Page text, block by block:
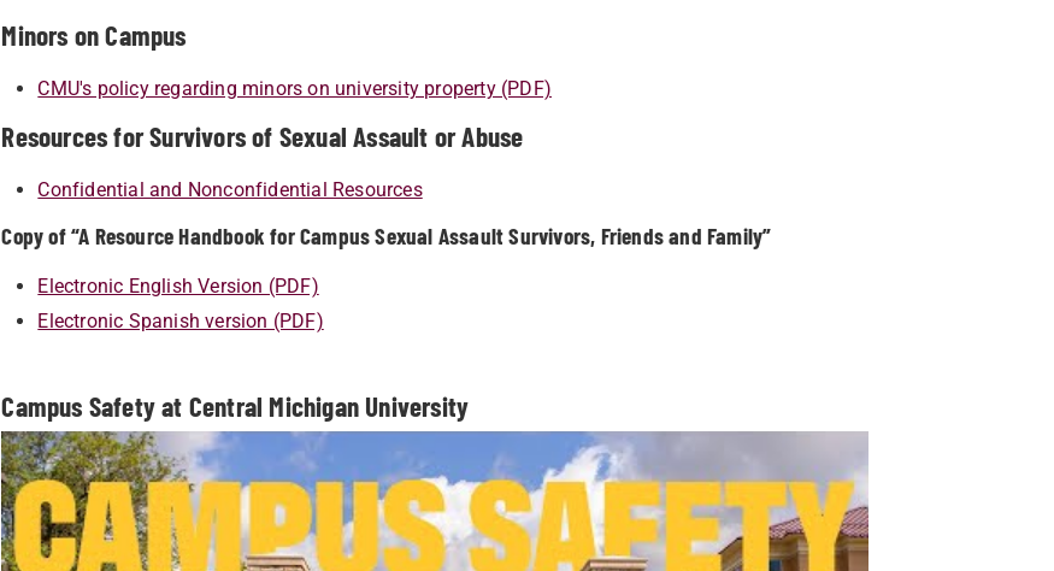
Minors on Campus
CMU's policy regarding minors on university property (PDF)
Resources for Survivors of Sexual Assault or Abuse
Confidential and Nonconfidential Resources
Copy of “A Resource Handbook for Campus Sexual Assault Survivors, Friends and Family”
Electronic English Version (PDF)
Electronic Spanish version (PDF)
Campus Safety at Central Michigan University